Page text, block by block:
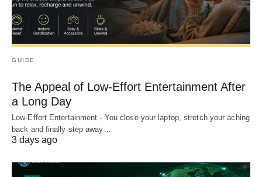
GUIDE
The Appeal of Low-Effort Entertainment After
a Long Day
Low-Effort Entertainment - You close your laptop, stretch your aching
back and finally step away…
3 days ago